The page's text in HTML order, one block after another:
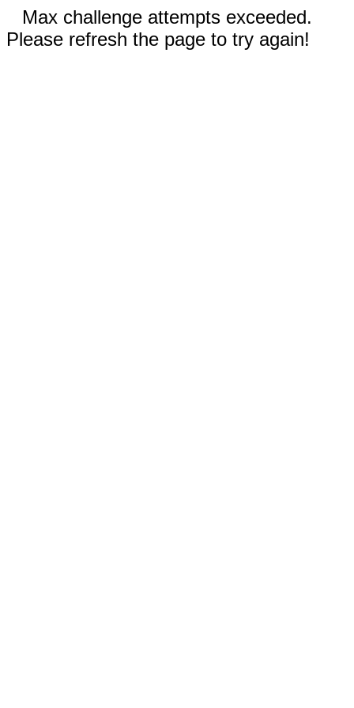
Max challenge attempts exceeded.
Please refresh the page to try again!